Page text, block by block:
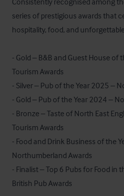
series of prestigious awards that
hospitality, food, and
- Gold – B&B and Guest House of
Tourism Awards
- Silver – Pub of the Year 2025 –
- Gold – Pub of the Year 2024 –
- Bronze – Taste of North East
Tourism Awards
- Food and Drink Business of the
Northumberland Awards
- Finalist – Top 6 Pubs for Food in
British Pub Awards